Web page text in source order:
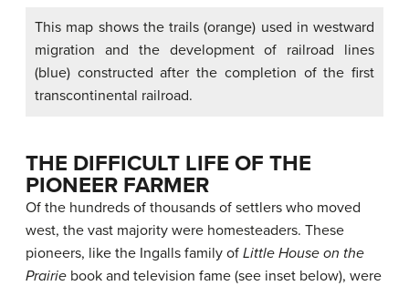
This map shows the trails (orange) used in westward
migration and the development of railroad lines
(blue) constructed after the completion of the first
transcontinental railroad.
THE DIFFICULT LIFE OF THE
PIONEER FARMER
Of the hundreds of thousands of settlers who moved
west, the vast majority were homesteaders. These
pioneers, like the Ingalls family of Little House on the
Prairie book and television fame (see inset below), were